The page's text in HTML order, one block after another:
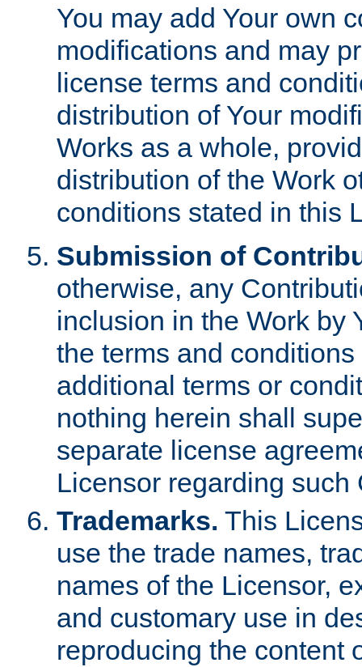
You may add Your own
modifications and may
license terms and
distribution of Your
Works as a whole,
distribution of the Work
conditions stated in this
Submission of
otherwise, any
inclusion in the Work by
the terms and
additional terms or
nothing herein shall
separate license
Licensor regarding such
Trademarks. This
use the trade names,
names of the Licensor,
and customary use in
reproducing the content